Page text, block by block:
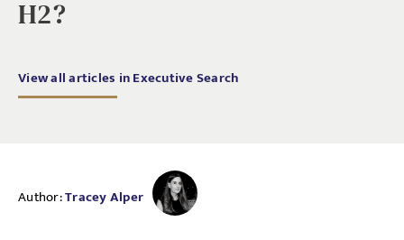
H2?
View all articles in Executive Search
Author:Tracey Alper